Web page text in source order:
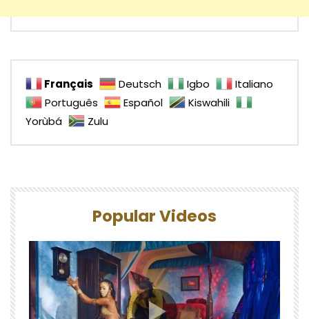
Français Deutsch Igbo
Italiano
Português
Español
Kiswahili
Yorùbá
Zulu
Popular Videos